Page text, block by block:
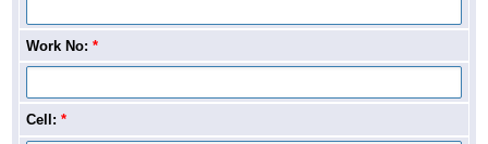
Work No: *
Cell: *